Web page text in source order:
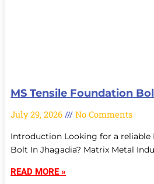
MS Tensile Foundation
July 29, 2026 No Comments
Introduction Looking for a reliable
Bolt In Jhagadia? Matrix Metal
READ MORE »